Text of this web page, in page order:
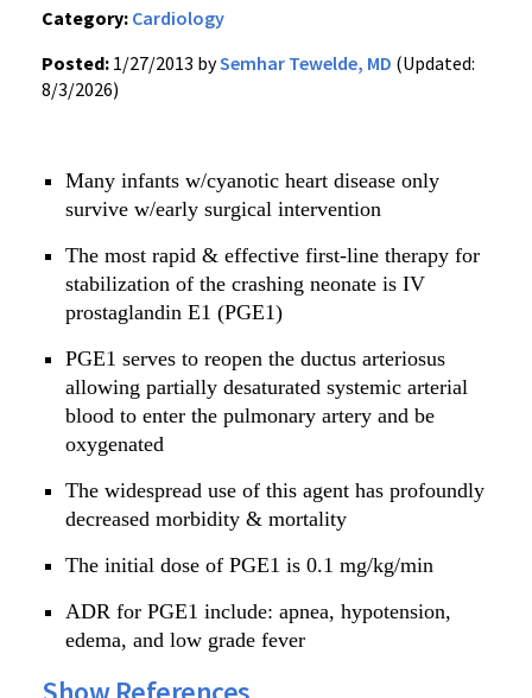
Category: Cardiology
Posted: 1/27/2013 bySemhar Tewelde, MD (Updated:
8/3/2026)
Many infants w/cyanotic heart disease only
survive w/early surgical intervention
The most rapid & effective first-line therapy for
stabilization of the crashing neonate is IV
prostaglandin E1 (PGE1)
PGE1 serves to reopen the ductus arteriosus
allowing partially desaturated systemic arterial
blood to enter the pulmonary artery and be
oxygenated
The widespread use of this agent has profoundly
decreased morbidity & mortality
The initial dose of PGE1 is 0.1 mg/kg/min
ADR for PGE1 include: apnea, hypotension,
edema, and low grade fever